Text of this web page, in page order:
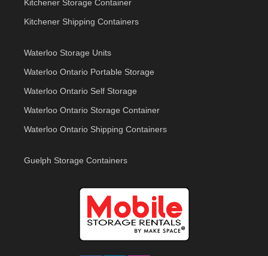
Kitchener Storage Container
Kitchener Shipping Containers
Waterloo Storage Units
Waterloo Ontario Portable Storage
Waterloo Ontario Self Storage
Waterloo Ontario Storage Container
Waterloo Ontario Shipping Containers
Guelph Storage Containers